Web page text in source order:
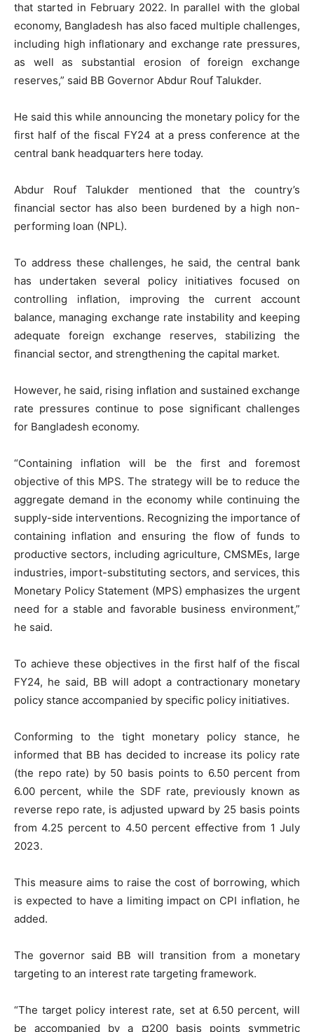
that started in February 2022. In parallel with the global
economy, Bangladesh has also faced multiple challenges,
including high inflationary and exchange rate pressures,
as well as substantial erosion of foreign exchange
reserves,” said BB Governor Abdur Rouf Talukder.
He said this while announcing the monetary policy for the
first half of the fiscal FY24 at a press conference at the
central bank headquarters here today.
Abdur Rouf Talukder mentioned that the country’s
financial sector has also been burdened by a high non-
performing loan (NPL).
To address these challenges, he said, the central bank
has undertaken several policy initiatives focused on
controlling inflation, improving the current account
balance, managing exchange rate instability and keeping
adequate foreign exchange reserves, stabilizing the
financial sector, and strengthening the capital market.
However, he said, rising inflation and sustained exchange
rate pressures continue to pose significant challenges
for Bangladesh economy.
“Containing inflation will be the first and foremost
objective of this MPS. The strategy will be to reduce the
aggregate demand in the economy while continuing the
supply-side interventions. Recognizing the importance of
containing inflation and ensuring the flow of funds to
productive sectors, including agriculture, CMSMEs, large
industries, import-substituting sectors, and services, this
Monetary Policy Statement (MPS) emphasizes the urgent
need for a stable and favorable business environment,”
he said.
To achieve these objectives in the first half of the fiscal
FY24, he said, BB will adopt a contractionary monetary
policy stance accompanied by specific policy initiatives.
Conforming to the tight monetary policy stance, he
informed that BB has decided to increase its policy rate
(the repo rate) by 50 basis points to 6.50 percent from
6.00 percent, while the SDF rate, previously known as
reverse repo rate, is adjusted upward by 25 basis points
from 4.25 percent to 4.50 percent effective from 1 July
2023.
This measure aims to raise the cost of borrowing, which
is expected to have a limiting impact on CPI inflation, he
added.
The governor said BB will transition from a monetary
targeting to an interest rate targeting framework.
“The target policy interest rate, set at 6.50 percent, will
be accompanied by a ¤200 basis points symmetric